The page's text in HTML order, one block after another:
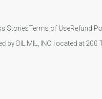
StoriesTerms of UseRefund
by DIL MIL, INC. located at